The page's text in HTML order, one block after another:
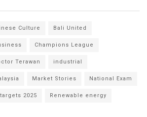
Culture Bali United
Champions League
Terawan industrial
Market Stories National Exam
2025 Renewable energy